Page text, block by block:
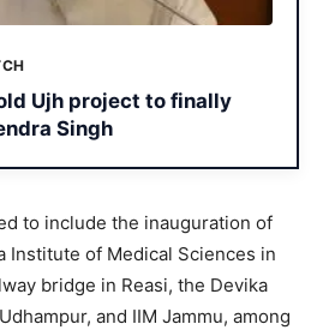
Ujh project to finally
Singh
to include the inauguration of
Institute of Medical Sciences in
bridge in Reasi, the Devika
and IIM Jammu, among